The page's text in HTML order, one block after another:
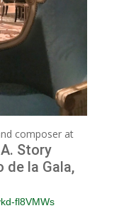
composer at
Story
la Gala,
fl8VMWs